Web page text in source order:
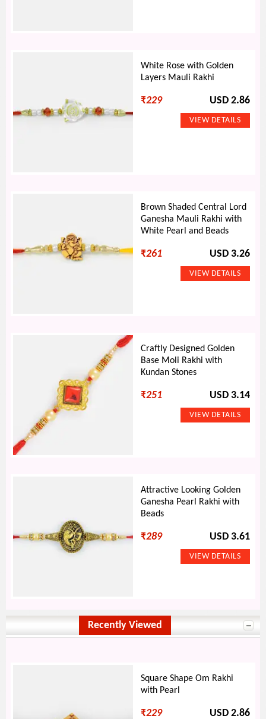
White Rose with Golden
Layers Mauli Rakhi
₹229 USD 2.86
Brown Shaded Central Lord
Ganesha Mauli Rakhi with
White Pearl and Beads
₹261 USD 3.26
Craftly Designed Golden
Base Moli Rakhi with
Kundan Stones
₹251 USD 3.14
Attractive Looking Golden
Ganesha Pearl Rakhi with
Beads
₹289 USD 3.61
Recently Viewed
Square Shape Om Rakhi
with Pearl
₹229 USD 2.86